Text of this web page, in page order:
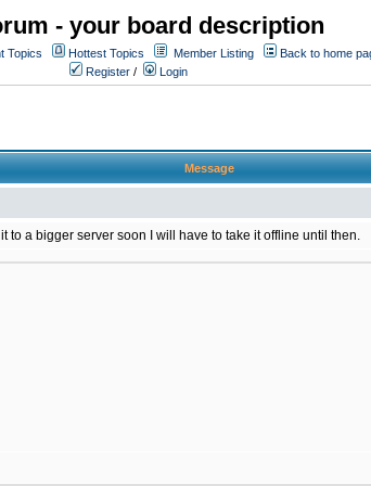
- your board description
Topics Hottest Topics Member Listing
Back to home
Register / Login
Message
to a bigger server soon I will have to take it offline until then.